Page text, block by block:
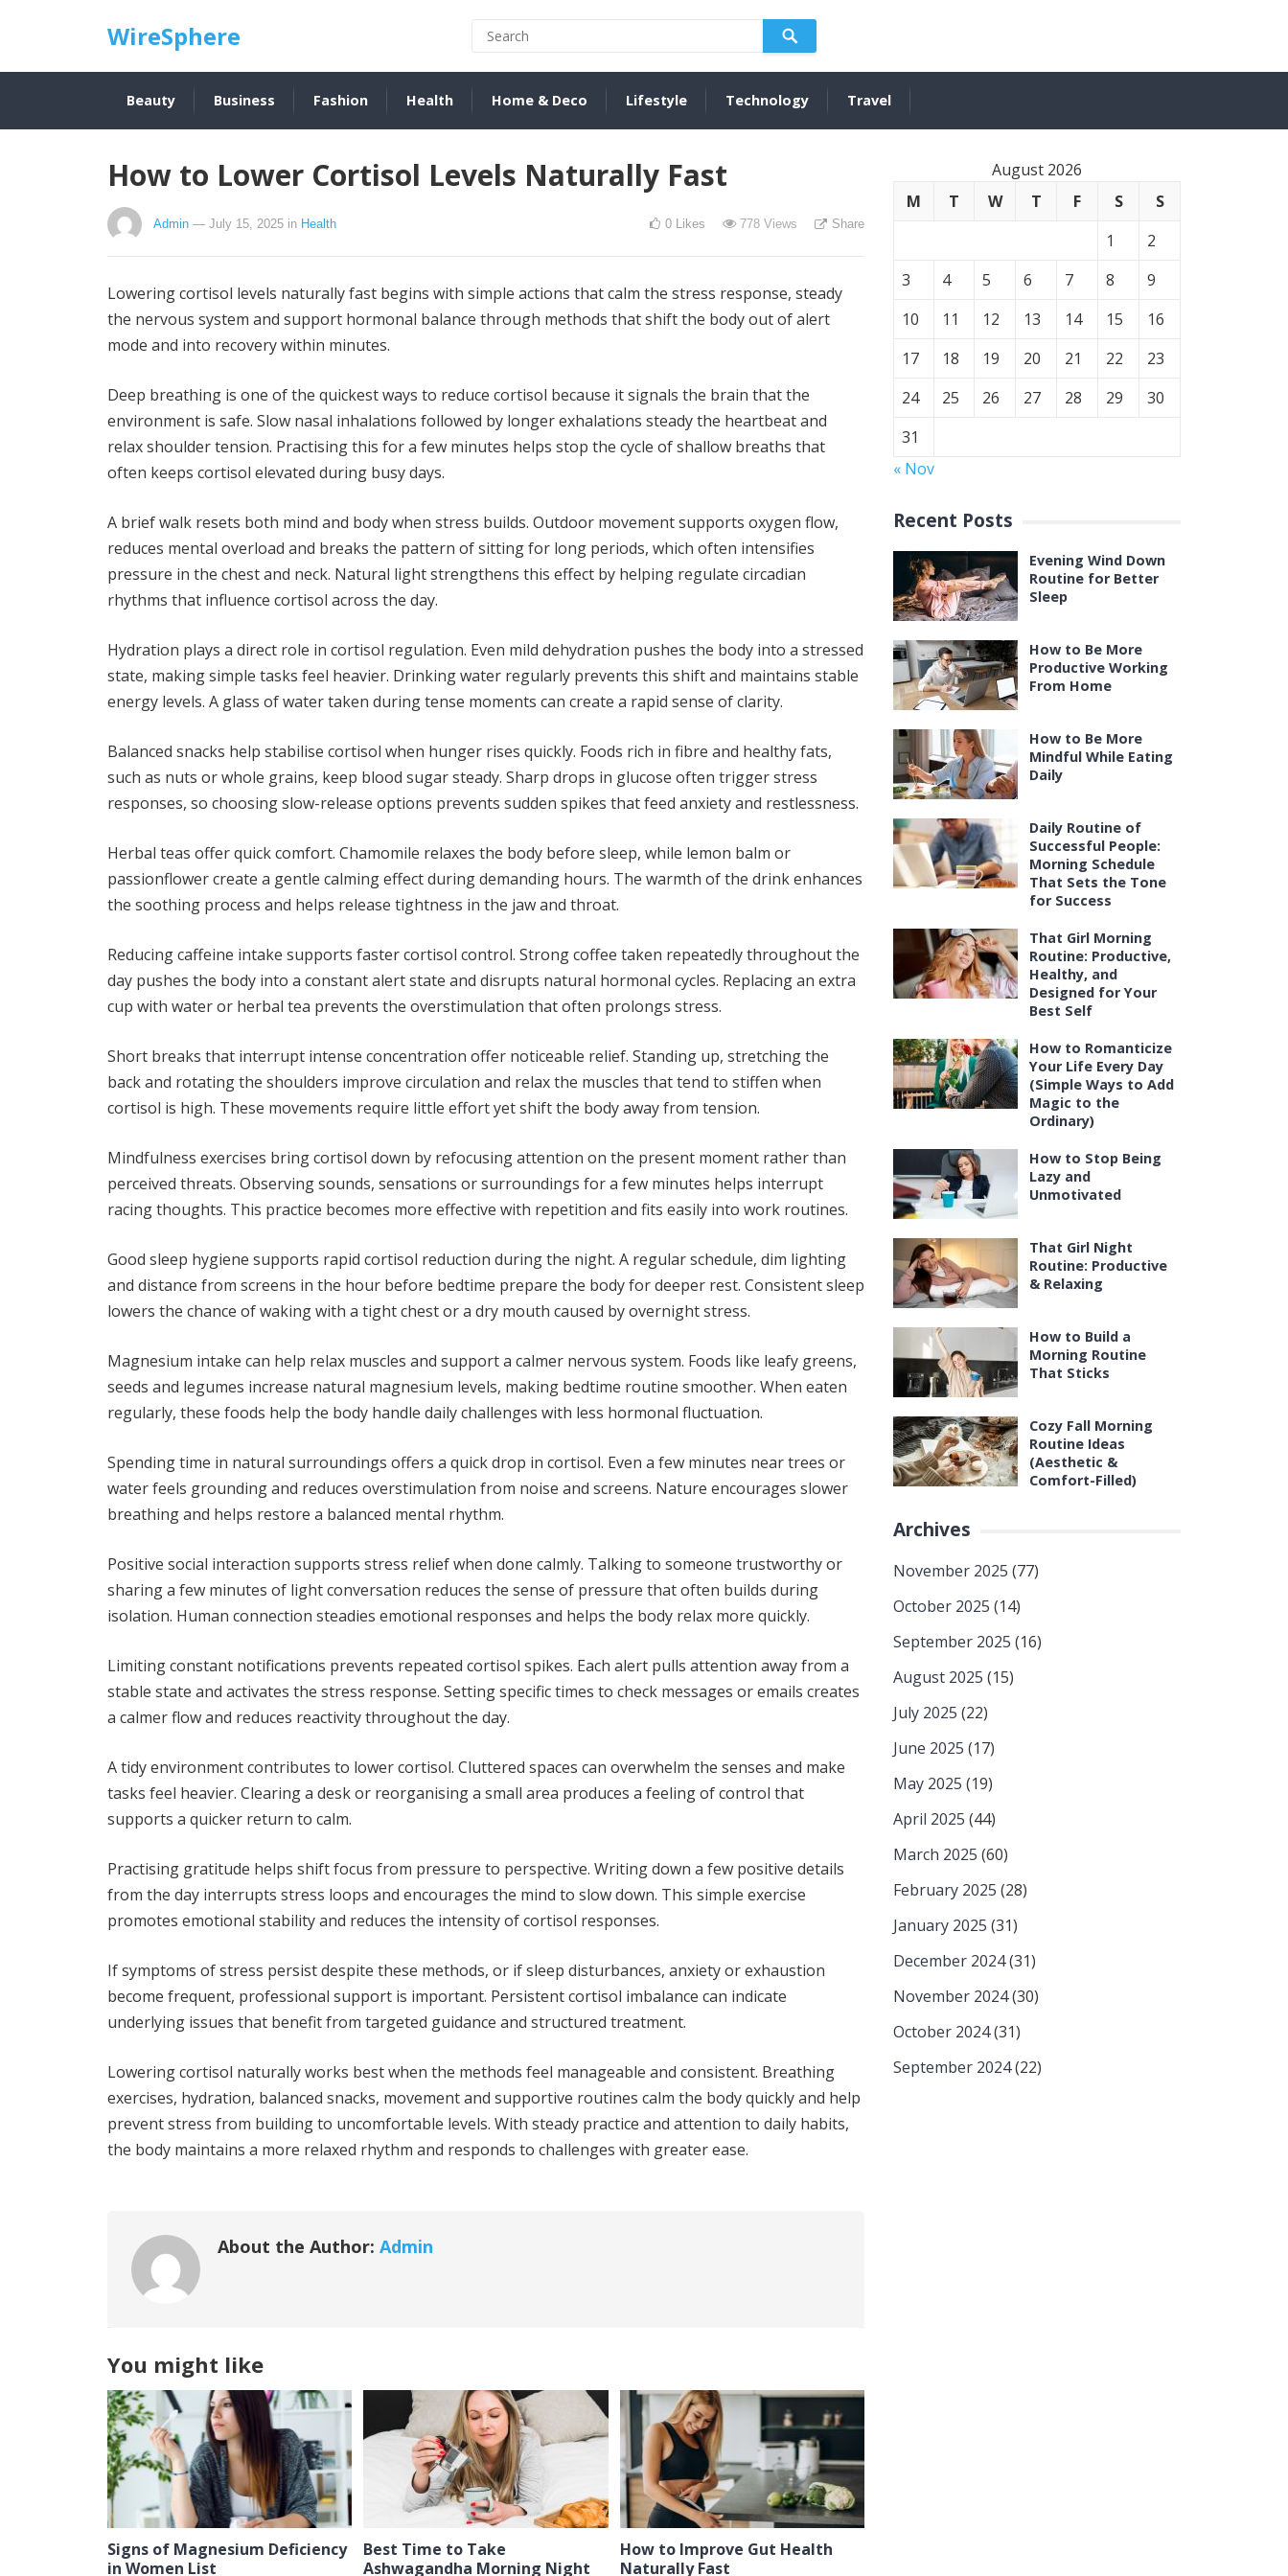
WireSphere
Beauty Business Fashion Health Home & Deco Lifestyle Technology Travel
How to Lower Cortisol Levels Naturally Fast
Admin — July 15, 2025 in Health 0 Likes 778 Views Share
Lowering cortisol levels naturally fast begins with simple actions that calm the stress response, steady
the nervous system and support hormonal balance through methods that shift the body out of alert
mode and into recovery within minutes.
Deep breathing is one of the quickest ways to reduce cortisol because it signals the brain that the
environment is safe. Slow nasal inhalations followed by longer exhalations steady the heartbeat and
relax shoulder tension. Practising this for a few minutes helps stop the cycle of shallow breaths that
often keeps cortisol elevated during busy days.
A brief walk resets both mind and body when stress builds. Outdoor movement supports oxygen flow,
reduces mental overload and breaks the pattern of sitting for long periods, which often intensifies
pressure in the chest and neck. Natural light strengthens this effect by helping regulate circadian
rhythms that influence cortisol across the day.
Hydration plays a direct role in cortisol regulation. Even mild dehydration pushes the body into a stressed
state, making simple tasks feel heavier. Drinking water regularly prevents this shift and maintains stable
energy levels. A glass of water taken during tense moments can create a rapid sense of clarity.
Balanced snacks help stabilise cortisol when hunger rises quickly. Foods rich in fibre and healthy fats,
such as nuts or whole grains, keep blood sugar steady. Sharp drops in glucose often trigger stress
responses, so choosing slow-release options prevents sudden spikes that feed anxiety and restlessness.
Herbal teas offer quick comfort. Chamomile relaxes the body before sleep, while lemon balm or
passionflower create a gentle calming effect during demanding hours. The warmth of the drink enhances
the soothing process and helps release tightness in the jaw and throat.
Reducing caffeine intake supports faster cortisol control. Strong coffee taken repeatedly throughout the
day pushes the body into a constant alert state and disrupts natural hormonal cycles. Replacing an extra
cup with water or herbal tea prevents the overstimulation that often prolongs stress.
Short breaks that interrupt intense concentration offer noticeable relief. Standing up, stretching the
back and rotating the shoulders improve circulation and relax the muscles that tend to stiffen when
cortisol is high. These movements require little effort yet shift the body away from tension.
Mindfulness exercises bring cortisol down by refocusing attention on the present moment rather than
perceived threats. Observing sounds, sensations or surroundings for a few minutes helps interrupt
racing thoughts. This practice becomes more effective with repetition and fits easily into work routines.
Good sleep hygiene supports rapid cortisol reduction during the night. A regular schedule, dim lighting
and distance from screens in the hour before bedtime prepare the body for deeper rest. Consistent sleep
lowers the chance of waking with a tight chest or a dry mouth caused by overnight stress.
Magnesium intake can help relax muscles and support a calmer nervous system. Foods like leafy greens,
seeds and legumes increase natural magnesium levels, making bedtime routine smoother. When eaten
regularly, these foods help the body handle daily challenges with less hormonal fluctuation.
Spending time in natural surroundings offers a quick drop in cortisol. Even a few minutes near trees or
water feels grounding and reduces overstimulation from noise and screens. Nature encourages slower
breathing and helps restore a balanced mental rhythm.
Positive social interaction supports stress relief when done calmly. Talking to someone trustworthy or
sharing a few minutes of light conversation reduces the sense of pressure that often builds during
isolation. Human connection steadies emotional responses and helps the body relax more quickly.
Limiting constant notifications prevents repeated cortisol spikes. Each alert pulls attention away from a
stable state and activates the stress response. Setting specific times to check messages or emails creates
a calmer flow and reduces reactivity throughout the day.
A tidy environment contributes to lower cortisol. Cluttered spaces can overwhelm the senses and make
tasks feel heavier. Clearing a desk or reorganising a small area produces a feeling of control that
supports a quicker return to calm.
Practising gratitude helps shift focus from pressure to perspective. Writing down a few positive details
from the day interrupts stress loops and encourages the mind to slow down. This simple exercise
promotes emotional stability and reduces the intensity of cortisol responses.
If symptoms of stress persist despite these methods, or if sleep disturbances, anxiety or exhaustion
become frequent, professional support is important. Persistent cortisol imbalance can indicate
underlying issues that benefit from targeted guidance and structured treatment.
Lowering cortisol naturally works best when the methods feel manageable and consistent. Breathing
exercises, hydration, balanced snacks, movement and supportive routines calm the body quickly and help
prevent stress from building to uncomfortable levels. With steady practice and attention to daily habits,
the body maintains a more relaxed rhythm and responds to challenges with greater ease.
About the Author: Admin
You might like
Signs of Magnesium Deficiency
in Women List
Best Time to Take
Ashwagandha Morning Night
How to Improve Gut Health
Naturally Fast
August 2026
M
T W T F S
S
1
2
3
4 5 6 7 8
9
10
11 12 13 14 15
16
17
18 19 20 21 22
23
24
25 26 27 28 29
30
31
« Nov
Recent Posts
Evening Wind Down
Routine for Better
Sleep
How to Be More
Productive Working
From Home
How to Be More
Mindful While Eating
Daily
Daily Routine of
Successful People:
Morning Schedule
That Sets the Tone
for Success
That Girl Morning
Routine: Productive,
Healthy, and
Designed for Your
Best Self
How to Romanticize
Your Life Every Day
(Simple Ways to Add
Magic to the
Ordinary)
How to Stop Being
Lazy and
Unmotivated
That Girl Night
Routine: Productive
& Relaxing
How to Build a
Morning Routine
That Sticks
Cozy Fall Morning
Routine Ideas
(Aesthetic &
Comfort-Filled)
Archives
November 2025 (77)
October 2025 (14)
September 2025 (16)
August 2025 (15)
July 2025 (22)
June 2025 (17)
May 2025 (19)
April 2025 (44)
March 2025 (60)
February 2025 (28)
January 2025 (31)
December 2024(31)
November 2024(30)
October 2024(31)
September 2024(22)